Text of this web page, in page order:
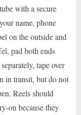
with a secure
name, phone
on the outside and
pad both ends
tape over
in transit, but do not
Reels should
on because they